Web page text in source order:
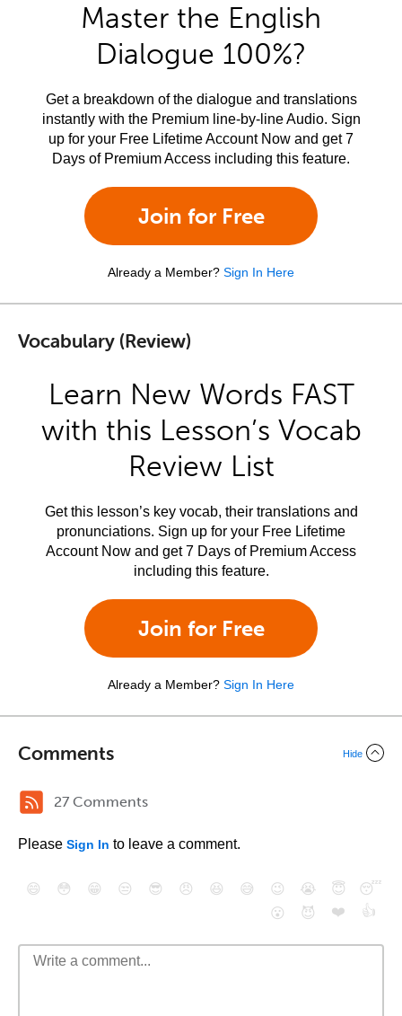
Master the English
Dialogue 100%?
Get a breakdown of the dialogue and translations
instantly with the Premium line-by-line Audio. Sign
up for your Free Lifetime Account Now and get 7
Days of Premium Access including this feature.
Join for Free
Already a Member? Sign In Here
Vocabulary (Review)
Learn New Words FAST
with this Lesson’s Vocab
Review List
Get this lesson’s key vocab, their translations and
pronunciations. Sign up for your Free Lifetime
Account Now and get 7 Days of Premium Access
including this feature.
Join for Free
Already a Member? Sign In Here
Comments Hide
27 Comments
Please Sign In to leave a comment.
😄 😳 😁 😒 😎 😠 😆 😅 😉 😭 😇
😴
😮
😈 ❤️ 👍